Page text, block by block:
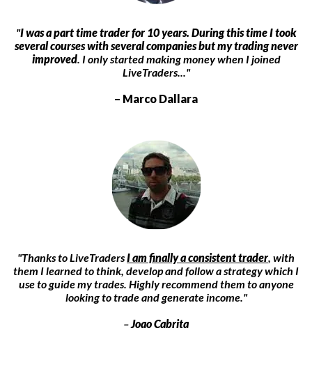
"I was a part time trader for 10 years. During this time I took
several courses with several companies but my trading never
improved. I only started making money when I joined
LiveTraders..."
– Marco Dallara
"Thanks to LiveTradersI am finally a consistent trader, with
them I learned to think, develop and follow a strategy which I
use to guide my trades. Highly recommend them to anyone
looking to trade and generate income."
– Joao Cabrita